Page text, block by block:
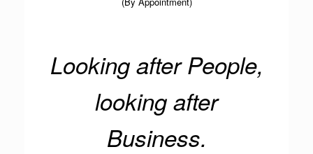
Looking after People,
looking after
Business.